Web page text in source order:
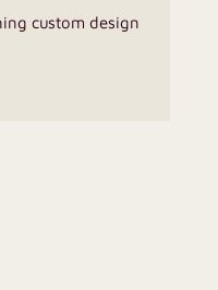
custom design